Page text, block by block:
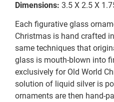
Dimensions: 3.5 X 2.5 X
Each figurative glass
Christmas is hand crafted
same techniques that
glass is mouth-blown into
exclusively for Old World
solution of liquid silver is
ornaments are then hand-